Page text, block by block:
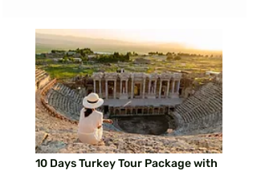
10 Days Turkey Tour Package with